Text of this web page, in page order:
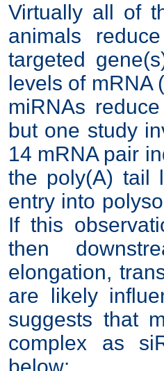
Virtually all of
animals
targeted
levels of mRNA
miRNAs
but one study
14 mRNA pair
the poly(A) tail
entry into
If this
then
elongation,
are likely
suggests that
complex as